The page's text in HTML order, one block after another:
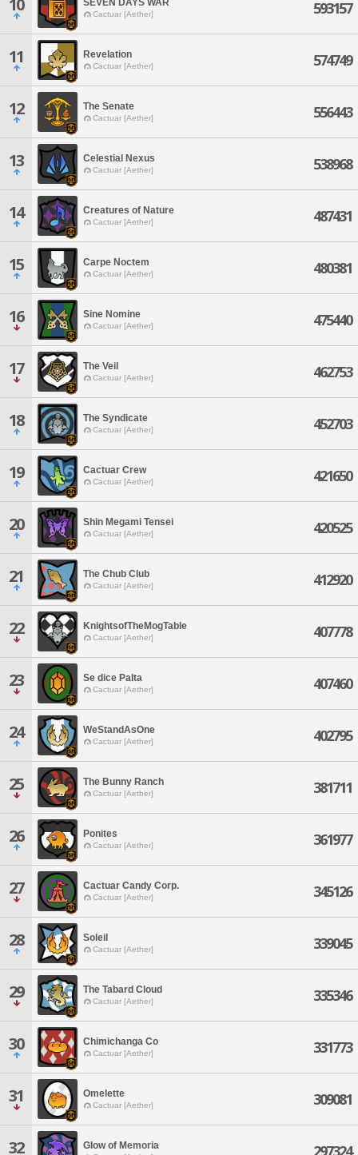
10 SEVEN DAYS WAR
Cactuar [Aether] 593157
11 Revelation
Cactuar [Aether] 574749
12 The Senate
Cactuar [Aether] 556443
13 Celestial Nexus
Cactuar [Aether] 538968
14 Creatures of Nature
Cactuar [Aether] 487431
15 Carpe Noctem
Cactuar [Aether] 480381
16 Sine Nomine
Cactuar [Aether] 475440
17 The Veil
Cactuar [Aether] 462753
18 The Syndicate
Cactuar [Aether] 452703
19 Cactuar Crew
Cactuar [Aether] 421650
20 Shin Megami Tensei
Cactuar [Aether] 420525
21 The Chub Club
Cactuar [Aether] 412920
22 KnightsofTheMogTable
Cactuar [Aether] 407778
23 Se dice Palta
Cactuar [Aether] 407460
24 WeStandAsOne
Cactuar [Aether] 402795
25 The Bunny Ranch
Cactuar [Aether] 381711
26 Ponites
Cactuar [Aether] 361977
27 Cactuar Candy Corp.
Cactuar [Aether] 345126
28 Soleil
Cactuar [Aether] 339045
29 The Tabard Cloud
Cactuar [Aether] 335346
30 Chimichanga Co
Cactuar [Aether] 331773
31 Omelette
Cactuar [Aether] 309081
32 Glow of Memoria 297324